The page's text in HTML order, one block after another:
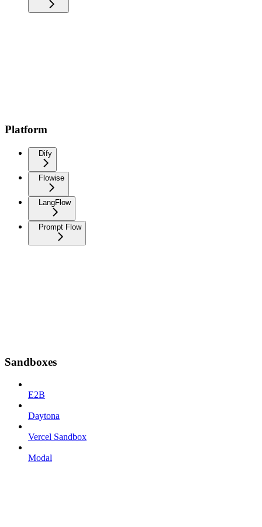
Platform
Dify
Flowise
LangFlow
Prompt Flow
Sandboxes
E2B
Daytona
Vercel Sandbox
Modal